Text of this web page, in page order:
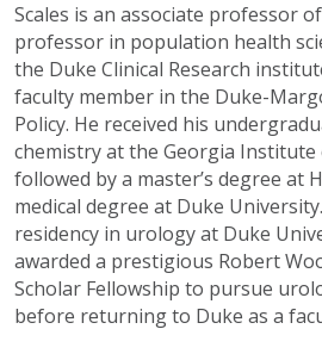
Scales is an associate professor
professor in population health
the Duke Clinical Research
faculty member in the Duke-
Policy. He received his
chemistry at the Georgia
followed by a master’s degree at
medical degree at Duke
residency in urology at Duke
awarded a prestigious Robert
Scholar Fellowship to pursue
before returning to Duke as a